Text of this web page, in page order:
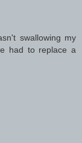
swallowing my
had to replace a